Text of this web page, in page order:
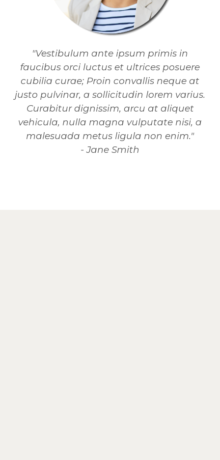
"Vestibulum ante ipsum primis in
faucibus orci luctus et ultrices posuere
cubilia curae; Proin convallis neque at
justo pulvinar, a sollicitudin lorem varius.
Curabitur dignissim, arcu at aliquet
vehicula, nulla magna vulputate nisi, a
malesuada metus ligula non enim."
- Jane Smith